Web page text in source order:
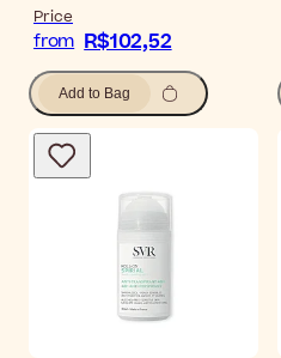
Price
from R$102,52
Add to Bag